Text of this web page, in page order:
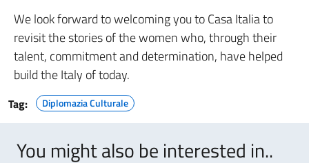
We look forward to welcoming you to Casa Italia to
revisit the stories of the women who, through their
talent, commitment and determination, have helped
build the Italy of today.
Tag: Diplomazia Culturale
You might also be interested in..